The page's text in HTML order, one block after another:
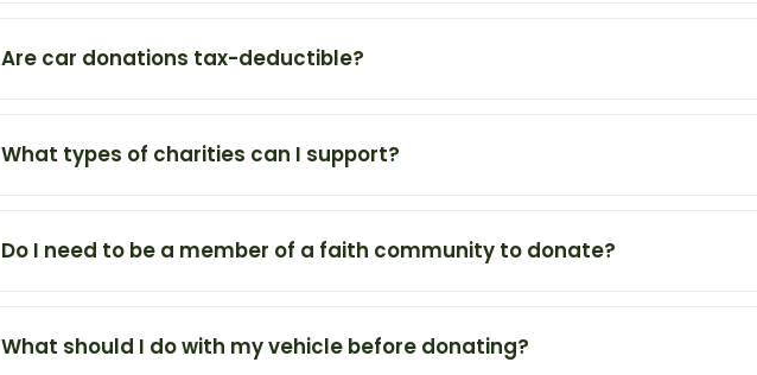
Are car donations tax-deductible?
What types of charities can I support?
Do I need to be a member of a faith community to donate?
What should I do with my vehicle before donating?